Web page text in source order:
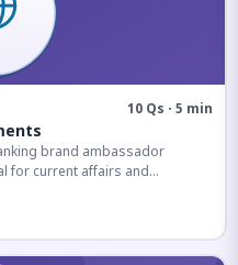
10 Qs · 5 min
brand ambassador
for current affairs and